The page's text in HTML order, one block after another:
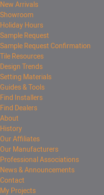
New Arrivals
Showroom
Holiday Hours
Sample Request
Sample Request Confirmation
Tile Resources
Design Trends
Setting Materials
Guides & Tools
Find Installers
Find Dealers
About
History
Our Affiliates
Our Manufacturers
Professional Associations
News & Announcements
Contact
My Projects